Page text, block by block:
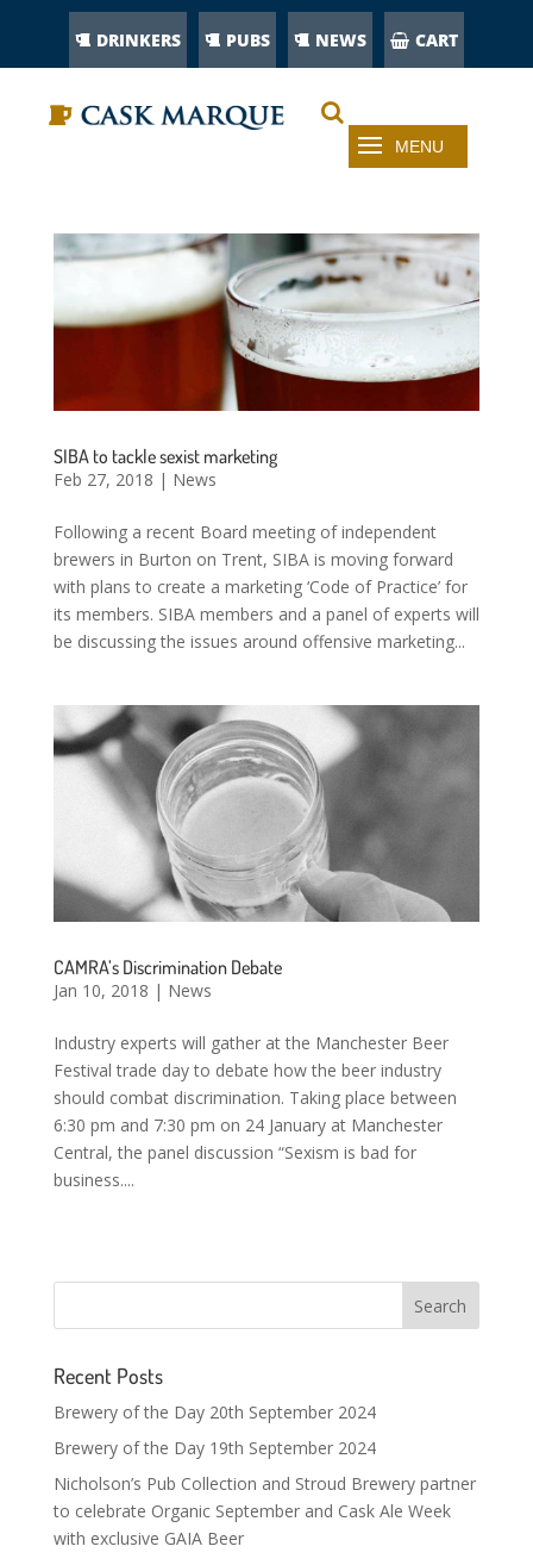
DRINKERS PUBS NEWS CART
SIBA to tackle sexist marketing
Feb 27, 2018 | News
Following a recent Board meeting of independent
brewers in Burton on Trent, SIBA is moving forward
with plans to create a marketing ‘Code of Practice’ for
its members. SIBA members and a panel of experts will
be discussing the issues around offensive marketing...
CAMRA’s Discrimination Debate
Jan 10, 2018 | News
Industry experts will gather at the Manchester Beer
Festival trade day to debate how the beer industry
should combat discrimination. Taking place between
6:30 pm and 7:30 pm on 24 January at Manchester
Central, the panel discussion “Sexism is bad for
business....
Recent Posts
Brewery of the Day 20th September 2024
Brewery of the Day 19th September 2024
Nicholson’s Pub Collection and Stroud Brewery partner
to celebrate Organic September and Cask Ale Week
with exclusive GAIA Beer